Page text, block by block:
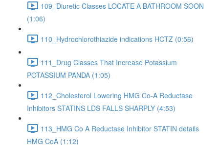
109_Diuretic Classes LOCATE A BATHROOM SOON
(1:06)
110_Hydrochlorothiazide indications HCTZ (0:56)
111_Drug Classes That Increase Potassium
POTASSIUM PANDA (1:05)
112_Cholesterol Lowering HMG Co-A Reductase
Inhibitors STATINS LDS FALLS SHARPLY (4:53)
113_HMG Co A Reductase Inhibitor STATIN details
HMG CoA (1:12)